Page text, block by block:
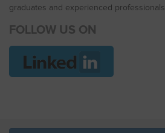
graduates and experienced professionals.
FOLLOW US ON